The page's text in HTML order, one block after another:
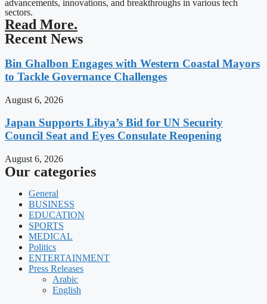
advancements, innovations, and breakthroughs in various tech
sectors.
Read More.
Recent News
Bin Ghalbon Engages with Western Coastal Mayors
to Tackle Governance Challenges
August 6, 2026
Japan Supports Libya’s Bid for UN Security
Council Seat and Eyes Consulate Reopening
August 6, 2026
Our categories
General
BUSINESS
EDUCATION
SPORTS
MEDICAL
Politics
ENTERTAINMENT
Press Releases
Arabic
English